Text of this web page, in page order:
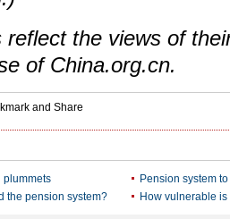
reflect the views of
of China.org.cn.
plummets
Pension system
the pension system?
How vulnerable